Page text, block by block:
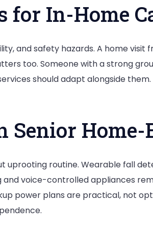
for In-Home
and safety hazards. A home visit
too. Someone with a strong
should adapt alongside
Home-
routine. Wearable fall
voice-controlled appliances
power plans are practical, not